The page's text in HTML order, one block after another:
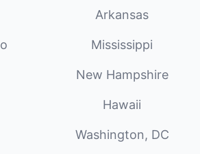
Arkansas
Mississippi
New Hampshire
Hawaii
Washington, DC